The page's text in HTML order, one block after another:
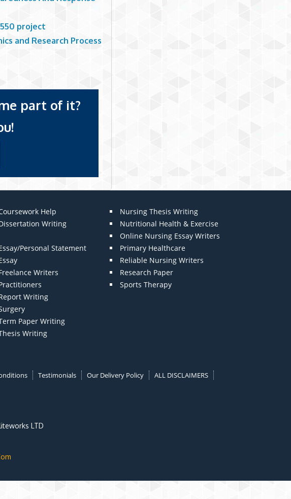
project
and Research Process
part of it?
Help
Writing
Personal Statement
Writers
Writing
Paper Writing
Writing
Nursing Thesis Writing
Nutritional Health & Exercise
Online Nursing Essay Writers
Primary Healthcare
Reliable Nursing Writers
Research Paper
Sports Therapy
Testimonials Our Delivery Policy ALL DISCLAIMERS
LTD